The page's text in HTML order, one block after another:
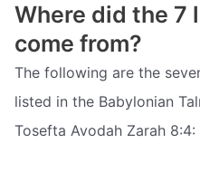
Where did the 7
come from?
The following are the
listed in the Babylonian
Tosefta Avodah Zarah 8:4: